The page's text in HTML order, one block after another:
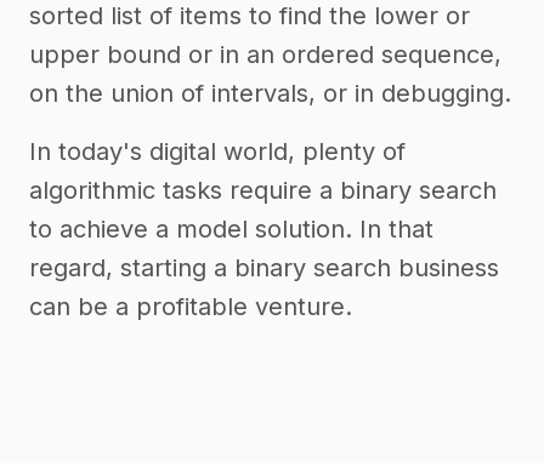
sorted list of items to find the lower or
upper bound or in an ordered sequence,
on the union of intervals, or in debugging.
In today's digital world, plenty of
algorithmic tasks require a binary search
to achieve a model solution. In that
regard, starting a binary search business
can be a profitable venture.